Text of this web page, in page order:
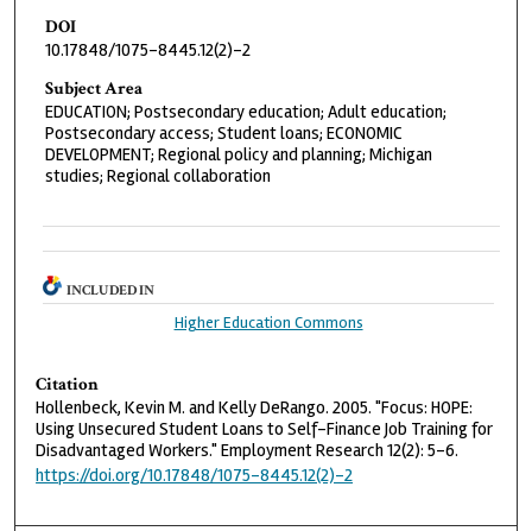
DOI
10.17848/1075-8445.12(2)-2
Subject Area
EDUCATION; Postsecondary education; Adult education;
Postsecondary access; Student loans; ECONOMIC
DEVELOPMENT; Regional policy and planning; Michigan
studies; Regional collaboration
INCLUDED IN
Higher Education Commons
Citation
Hollenbeck, Kevin M. and Kelly DeRango. 2005. "Focus: HOPE:
Using Unsecured Student Loans to Self-Finance Job Training for
Disadvantaged Workers." Employment Research 12(2): 5–6.
https://doi.org/10.17848/1075-8445.12(2)-2